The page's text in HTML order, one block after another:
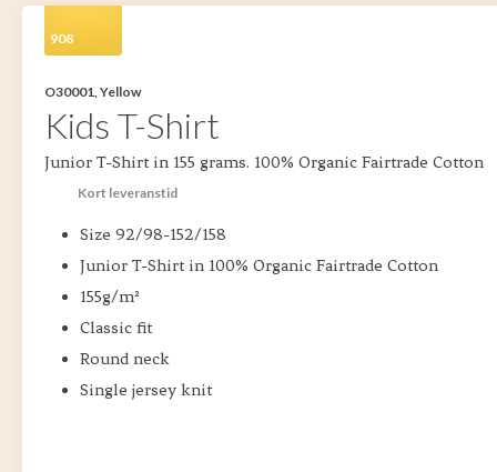
908
O30001, Yellow
Kids T-Shirt
Junior T-Shirt in 155 grams. 100% Organic Fairtrade Cotton
Kort leveranstid
Size 92/98-152/158
Junior T-Shirt in 100% Organic Fairtrade Cotton
155g/m²
Classic fit
Round neck
Single jersey knit